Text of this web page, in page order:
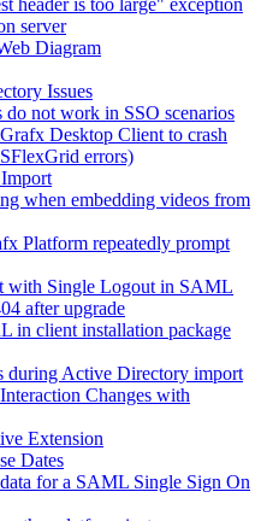
header is too large" exception
server
Diagram
Issues
not work in SSO scenarios
Desktop Client to crash
errors)
when embedding videos from
Platform repeatedly prompt
with Single Logout in SAML
after upgrade
in client installation package
during Active Directory import
Changes with
Extension
Dates
for a SAML Single Sign On